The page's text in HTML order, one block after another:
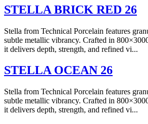
STELLA BRICK RED 26
Stella from Technical Porcelain features
subtle metallic vibrancy. Crafted in
it delivers depth, strength, and refined vi...
STELLA OCEAN 26
Stella from Technical Porcelain features
subtle metallic vibrancy. Crafted in
it delivers depth, strength, and refined vi...